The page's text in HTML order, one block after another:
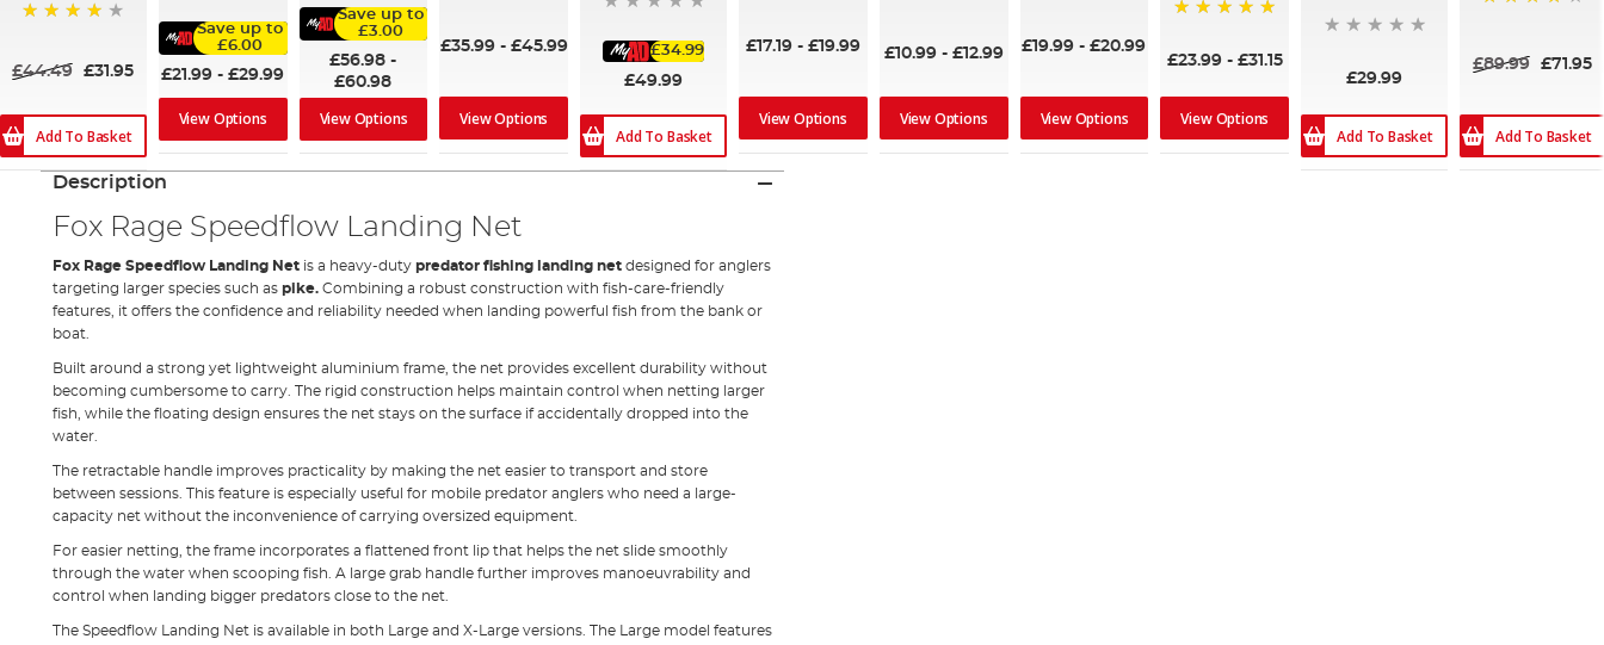
£44.49 £31.95
Add To Basket
90%
Save up to
£6.00
£21.99 -£29.99
View Options
94%Save up to
£3.00
£56.98 -
£60.98
View Options
£35.99- £45.99
View Options
£34.99
£49.99
Add To Basket
£17.19- £19.99
View Options
£10.99 - £12.99
View Options
£19.99 -£20.99
View Options
£23.99- £31.15
View Options
£29.99
Add To Basket
£89.99 £71.95
Add To Basket
Description
Fox Rage Speedflow Landing Net
Fox Rage Speedflow Landing Netis a heavy-duty predator fishing landing net designed for anglers
targeting larger species such as pike.Combining a robust construction with fish-care-friendly
features, it offers the confidence and reliability needed when landing powerful fish from the bank or
boat.
Built around a strong yet lightweight aluminium frame, the net provides excellent durability without
becoming cumbersome to carry. The rigid construction helps maintain control when netting larger
fish, while the floating design ensures the net stays on the surface if accidentally dropped into the
water.
The retractable handle improves practicality by making the net easier to transport and store
between sessions. This feature is especially useful for mobile predator anglers who need a large-
capacity net without the inconvenience of carrying oversized equipment.
For easier netting, the frame incorporates a flattened front lip that helps the net slide smoothly
through the water when scooping fish. A large grab handle further improves manoeuvrability and
control when landing bigger predators close to the net.
The Speedflow Landing Net is available in both Large and X-Large versions. The Large model features